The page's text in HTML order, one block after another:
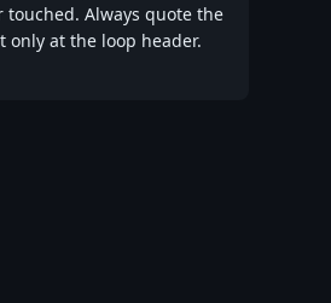
Always quote the
only at the loop header.